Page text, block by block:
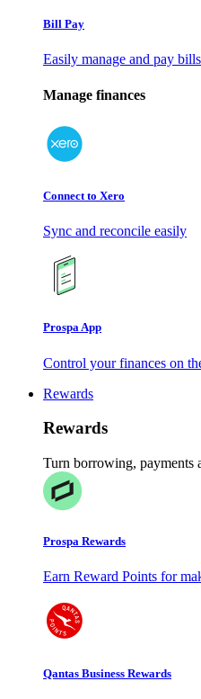
Bill Pay
Easily manage and pay bills
Manage finances
Connect to Xero
Sync and reconcile easily
Prospa App
Control your finances on
Rewards
Rewards
Turn borrowing, payments
Prospa Rewards
Earn Reward Points for
Qantas Business Rewards